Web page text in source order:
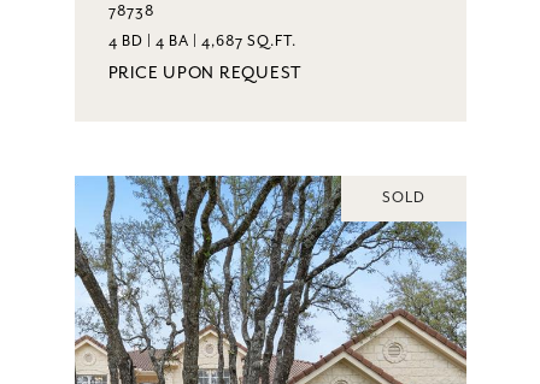
78738
4 BD | 4 BA | 4,687 SQ.FT.
PRICE UPON REQUEST
SOLD